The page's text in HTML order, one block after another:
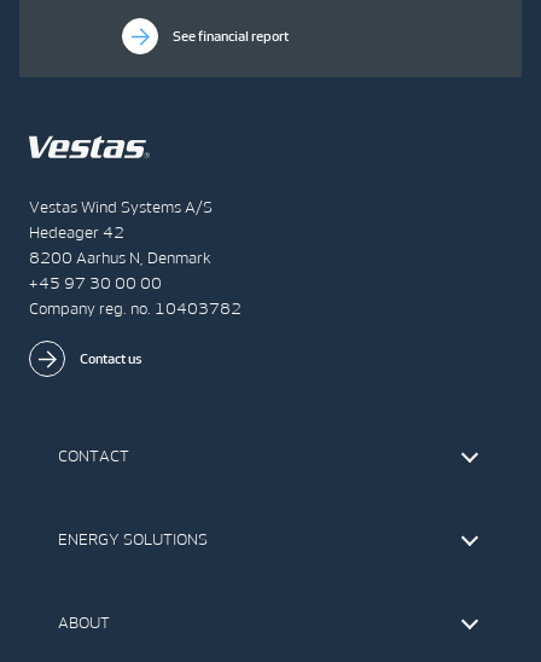
Vestas Wind Systems A/S
Hedeager 42
8200 Aarhus N, Denmark
+45 97 30 00 00
Company reg. no. 10403782
Contact us
CONTACT
The IR Team
ENERGY SOLUTIONS
Offshore Wind Turbines
ABOUT
See financial report